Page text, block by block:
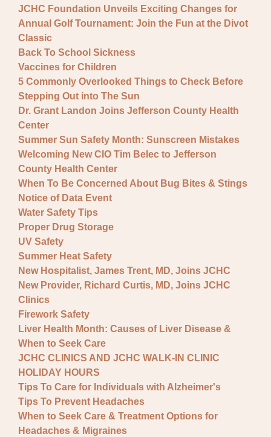
JCHC Foundation Unveils Exciting Changes for
Annual Golf Tournament: Join the Fun at the Divot
Classic
Back To School Sickness
Vaccines for Children
5 Commonly Overlooked Things to Check Before
Stepping Out into The Sun
Dr. Grant Landon Joins Jefferson County Health
Center
Summer Sun Safety Month: Sunscreen Mistakes
Welcoming New CIO Tim Belec to Jefferson
County Health Center
When To Be Concerned About Bug Bites & Stings
Notice of Data Event
Water Safety Tips
Proper Drug Storage
UV Safety
Summer Heat Safety
New Hospitalist, James Trent, MD, Joins JCHC
New Provider, Richard Curtis, MD, Joins JCHC
Clinics
Firework Safety
Liver Health Month: Causes of Liver Disease &
When to Seek Care
JCHC CLINICS AND JCHC WALK-IN CLINIC
HOLIDAY HOURS
Tips To Care for Individuals with Alzheimer's
Tips To Prevent Headaches
When to Seek Care & Treatment Options for
Headaches & Migraines